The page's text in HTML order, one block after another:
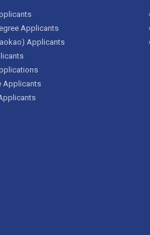
Applicants
Applicants
Applicants